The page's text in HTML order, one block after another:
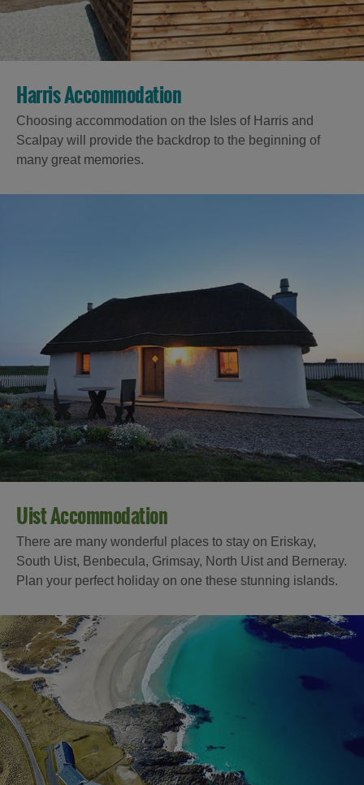
Harris Accommodation
Choosing accommodation on the Isles of Harris and
Scalpay will provide the backdrop to the beginning of
many great memories.
Uist Accommodation
There are many wonderful places to stay on Eriskay,
South Uist, Benbecula, Grimsay, North Uist and Berneray.
Plan your perfect holiday on one these stunning islands.